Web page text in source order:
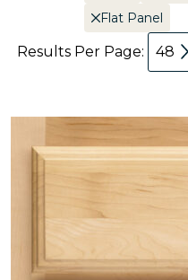
Flat Panel
Results Per Page: 48